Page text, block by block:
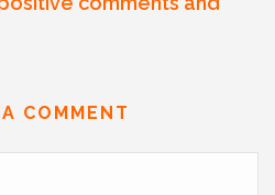
at
p
p
ar
COMMENT